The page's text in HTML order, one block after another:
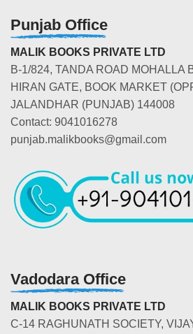
Punjab Office
MALIK BOOKS PRIVATE LTD
B-1/824, TANDA ROAD MOHALLA
HIRAN GATE, BOOK MARKET
JALANDHAR (PUNJAB) 144008
Contact: 9041016278
punjab.malikbooks@gmail.com
Vadodara Office
MALIK BOOKS PRIVATE LTD
C-14 RAGHUNATH SOCIETY,